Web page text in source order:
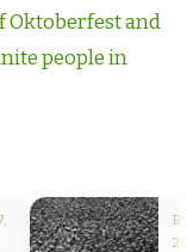
Oktoberfest and
people in